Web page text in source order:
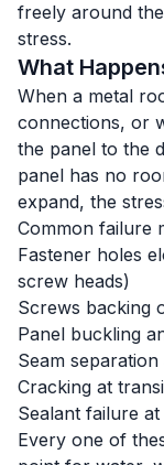
freely around
stress.
What
When a metal
connections, or
the panel to the
panel has no
expand, the
Common failure
Fastener holes
screw heads)
Screws backing
Panel buckling
Seam
Cracking at
Sealant failure
Every one of